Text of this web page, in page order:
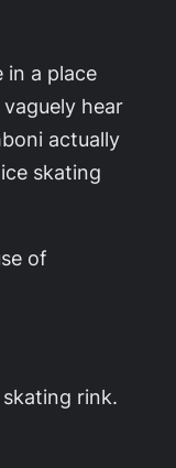
in a place
hear
actually
skating
of
rink.